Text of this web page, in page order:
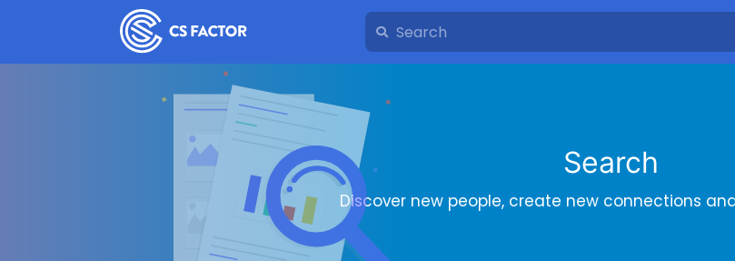
Search
Discover new people, create new connections